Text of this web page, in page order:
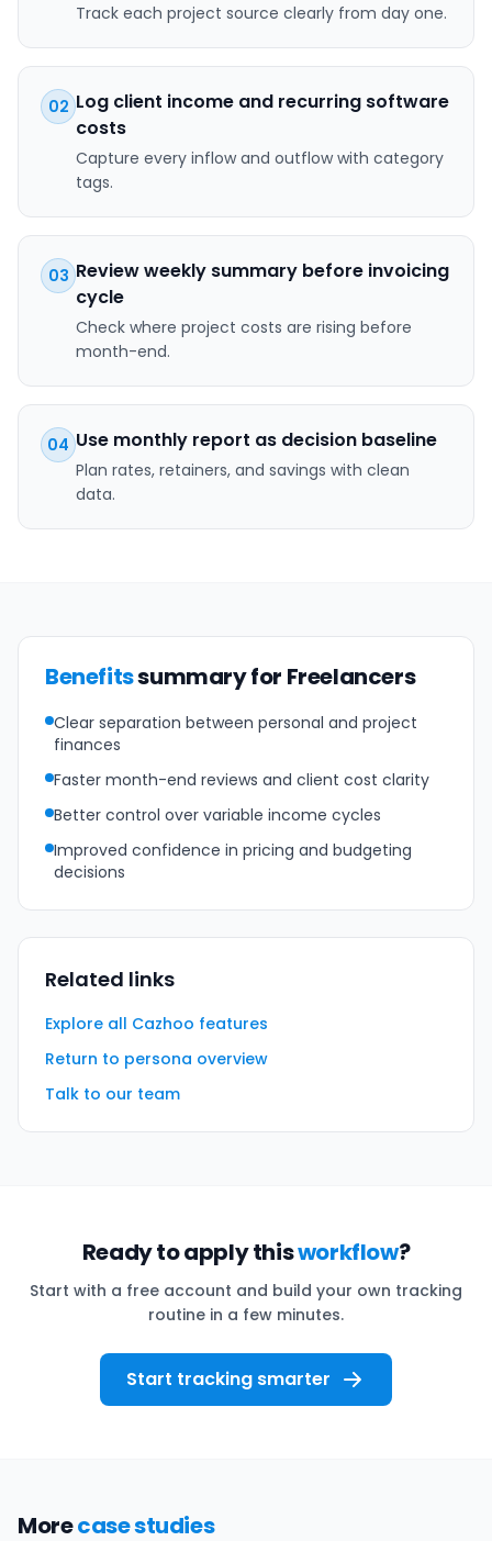
Track each project source clearly from day one.
02 Log client income and recurring software
costs
Capture every inflow and outflow with category
tags.
03 Review weekly summary before invoicing
cycle
Check where project costs are rising before
month-end.
04 Use monthly report as decision baseline
Plan rates, retainers, and savings with clean
data.
Benefitssummary for Freelancers
Clear separation between personal and project
finances
Faster month-end reviews and client cost clarity
Better control over variable income cycles
Improved confidence in pricing and budgeting
decisions
Related links
Explore all Cazhoo features
Return to persona overview
Talk to our team
Ready to apply thisworkflow?
Start with a free account and build your own tracking
routine in a few minutes.
Start tracking smarter
Morecase studies